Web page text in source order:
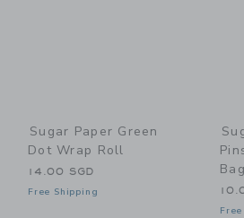
Sugar Paper Green
Dot Wrap Roll
14.00 SGD
Free Shipping
Bag